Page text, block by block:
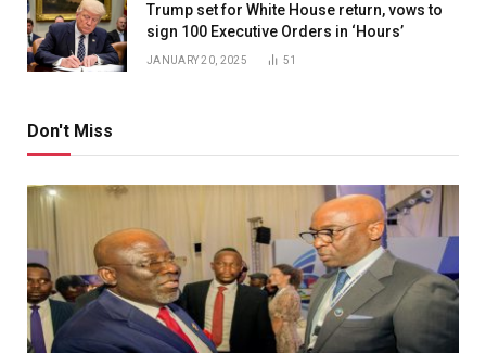
Trump set for White House return, vows to
sign 100 Executive Orders in ‘Hours’
JANUARY 20, 2025 51
Don't Miss